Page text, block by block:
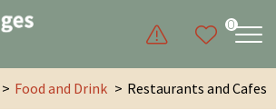
0
Food and Drink Restaurants and Cafes